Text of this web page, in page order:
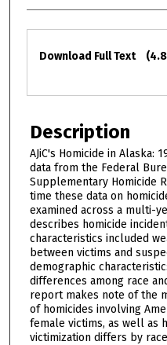
Files
Download Full Text
Description
AJiC's Homicide in Alaska:
data from the Federal
Supplementary Homicide
time these data on
examined across a multi-
describes homicide
characteristics included
between victims and
demographic
differences among race
report makes note of the
of homicides involving
female victims, as well as
victimization differs by